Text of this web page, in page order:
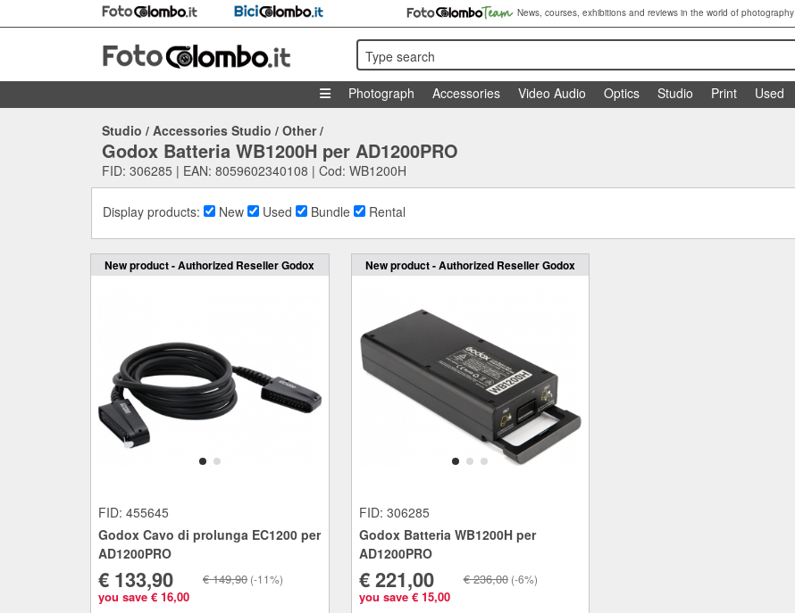
News, courses, exhibitions and reviews in the world of photography
Type search
Photograph
Accessories Video Audio Optics Studio Print Used
Studio / Accessories Studio / Other/
Godox Batteria WB1200H per AD1200PRO
FID: 306285 | EAN: 8059602340108 | Cod: WB1200H
Display products: New Used Bundle Rental
New product - Authorized Reseller Godox
FID: 455645
Godox Cavo di prolunga EC1200 per
AD1200PRO
€ 133,90
you save € 16,00
€ 149,90 (-11%)
New product - Authorized Reseller Godox
FID: 306285
Godox Batteria WB1200H per
AD1200PRO
€ 221,00
you save € 15,00
€ 236,00(-6%)